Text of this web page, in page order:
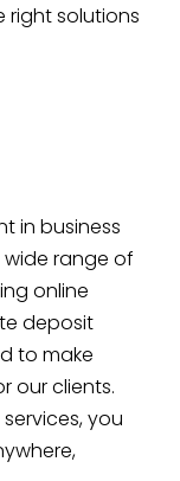
right solutions
in business
wide range of
online
deposit
to make
our clients.
you